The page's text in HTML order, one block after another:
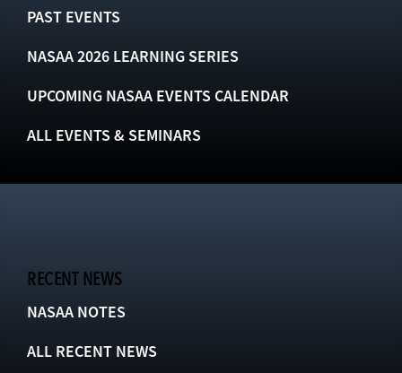
PAST EVENTS
NASAA 2026 LEARNING SERIES
UPCOMING NASAA EVENTS CALENDAR
ALL EVENTS & SEMINARS
RECENT NEWS
NASAA NOTES
ALL RECENT NEWS